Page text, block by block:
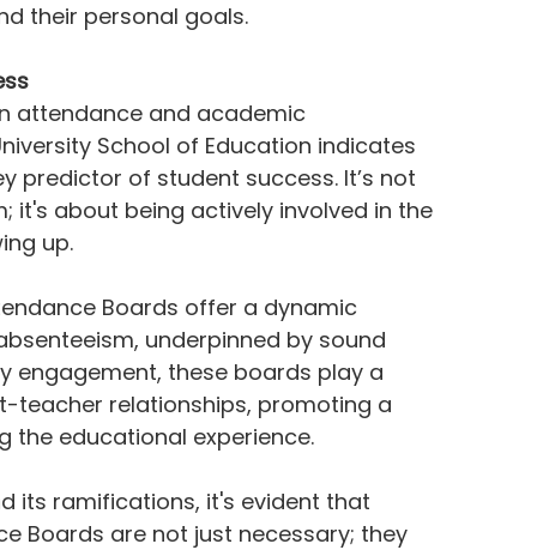
their personal goals.
attendance and academic
School of Education indicates
predictor of student success. It’s not
it's about being actively involved in the
up.
Boards offer a dynamic
underpinned by sound
engagement, these boards play a
teacher relationships, promoting a
the educational experience.
Boards are not just necessary; they